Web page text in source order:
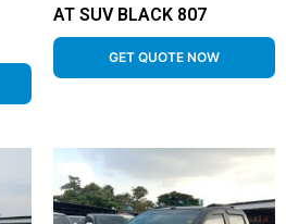
AT SUV BLACK 807
GET QUOTE NOW